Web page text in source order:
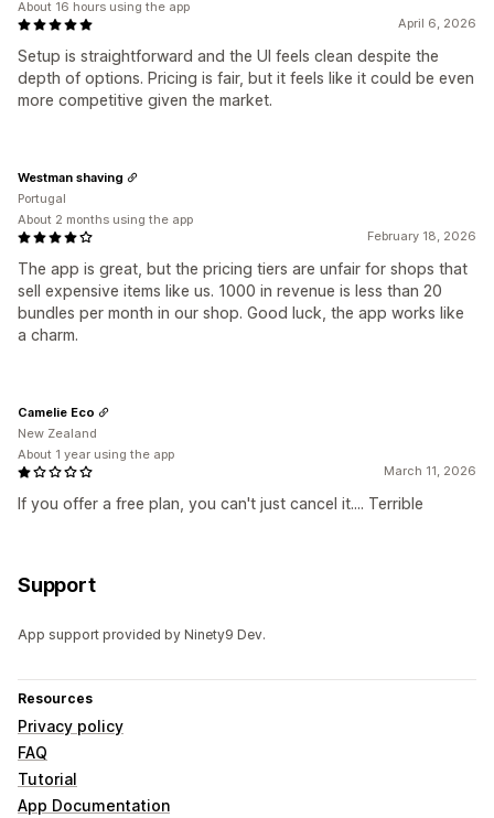
April 6, 2026
Setup is straightforward and the UI feels clean despite the
depth of options. Pricing is fair, but it feels like it could be even
more competitive given the market.
About 16 hours using the app
February 18, 2026
The app is great, but the pricing tiers are unfair for shops that
sell expensive items like us. 1000 in revenue is less than 20
bundles per month in our shop. Good luck, the app works like
a charm.
Westman shaving
Portugal
About 2 months using the app
March 11, 2026
If you offer a free plan, you can't just cancel it.... Terrible
Camelie Eco
New Zealand
About 1 year using the app
Support
App support provided by Ninety9 Dev.
Resources
Privacy policy
FAQ
Tutorial
App Documentation